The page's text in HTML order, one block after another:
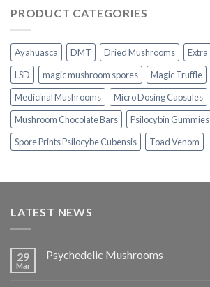
PRODUCT CATEGORIES
Ayahuasca DMT Dried Mushrooms Extra
LSD
magic mushroom spores Magic Truffle
Medicinal Mushrooms
Micro Dosing Capsules
Mushroom Chocolate Bars
Psilocybin Gummies
Spore Prints Psilocybe Cubensis
Toad Venom
LATEST NEWS
29
Mar
Psychedelic Mushrooms